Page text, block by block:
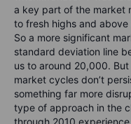
a key part of the market
to fresh highs and
So a more significant
standard deviation line
us to around 20,000.
market cycles don’t
something far more
type of approach in the